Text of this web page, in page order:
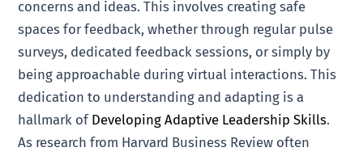
concerns and ideas. This involves creating safe
spaces for feedback, whether through regular pulse
surveys, dedicated feedback sessions, or simply by
being approachable during virtual interactions. This
dedication to understanding and adapting is a
hallmark of Developing Adaptive Leadership Skills.
As research from Harvard Business Review often